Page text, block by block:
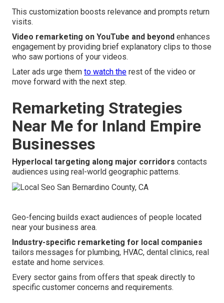
This customization boosts relevance and prompts return
visits.
Video remarketing on YouTube and beyond enhances
engagement by providing brief explanatory clips to those
who saw portions of your videos.
Later ads urge them to watch the rest of the video or
move forward with the next step.
Remarketing Strategies
Near Me for Inland Empire
Businesses
Hyperlocal targeting along major corridors contacts
audiences using real-world geographic patterns.
Geo-fencing builds exact audiences of people located
near your business area.
Industry-specific remarketing for local companies
tailors messages for plumbing, HVAC, dental clinics, real
estate and home services.
Every sector gains from offers that speak directly to
specific customer concerns and requirements.